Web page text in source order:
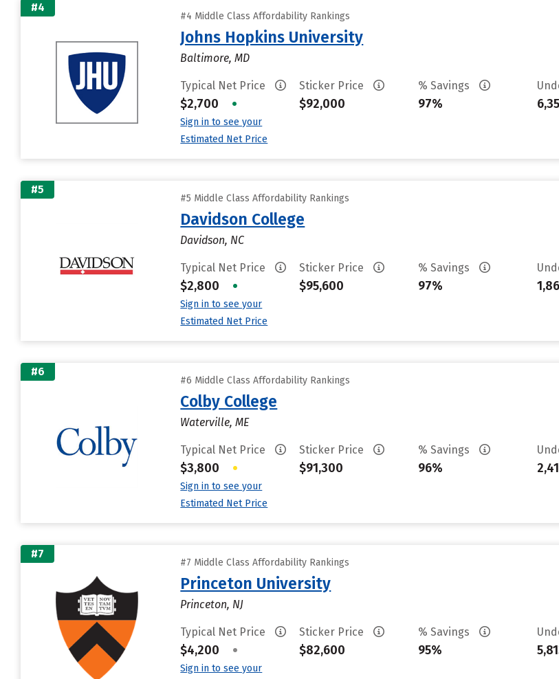
#4
#4 Middle Class Affordability Rankings
Johns Hopkins University
Baltimore, MD
Typical Net Price
$2,700 •
Sign in to see your
Estimated Net Price
Sticker Price
$92,000
% Savings
97%
#5
#5 Middle Class Affordability Rankings
Davidson College
Davidson, NC
Typical Net Price
$2,800 •
Sign in to see your
Estimated Net Price
Sticker Price
$95,600
% Savings
97%
#6
#6 Middle Class Affordability Rankings
Colby College
Waterville, ME
Typical Net Price
$3,800 •
Sign in to see your
Estimated Net Price
Sticker Price
$91,300
% Savings
96%
#7
#7 Middle Class Affordability Rankings
Princeton University
Princeton, NJ
Typical Net Price
$4,200 •
Sign in to see your
Sticker Price
$82,600
% Savings
95%